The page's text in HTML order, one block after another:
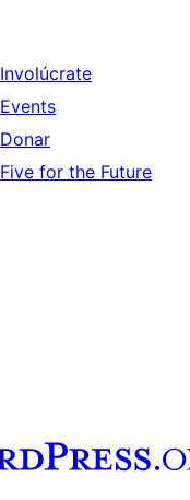
Involúcrate
Events
Donar
Five for the Future